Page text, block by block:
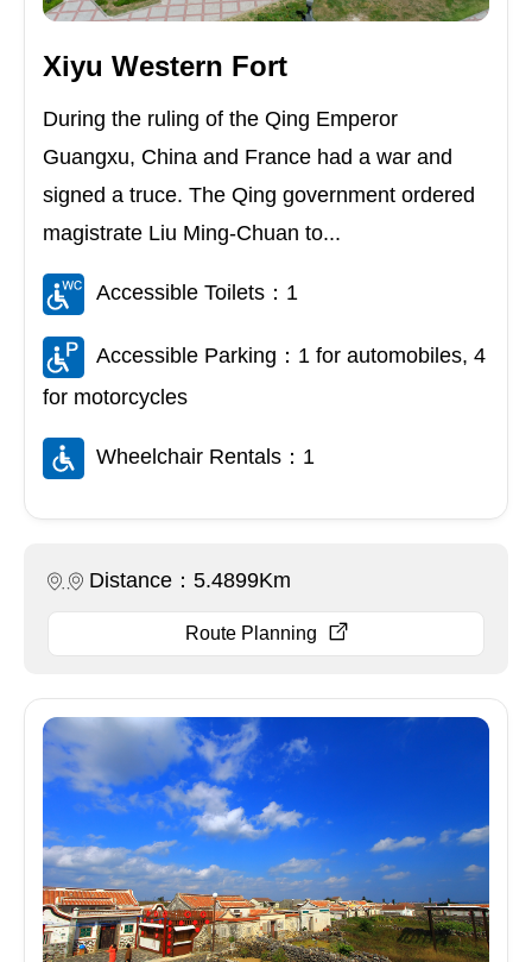
Xiyu Western Fort
During the ruling of the Qing Emperor
Guangxu, China and France had a war and
signed a truce. The Qing government ordered
magistrate Liu Ming-Chuan to...
Accessible Toilets：1
Accessible Parking：1 for automobiles, 4
for motorcycles
Wheelchair Rentals：1
Distance：5.4899Km
Route Planning